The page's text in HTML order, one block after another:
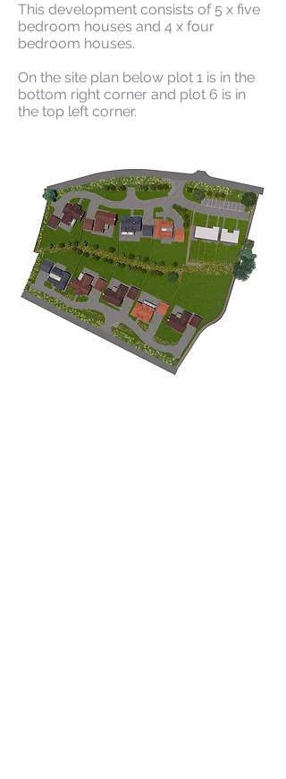
This development consists of 5 x five
bedroom houses and 4 x four
bedroom houses.
On the site plan below plot 1 is in the
bottom right corner and plot 6 is in
the top left corner.